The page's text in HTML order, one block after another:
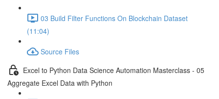
03 Build Filter Functions On Blockchain Dataset
(11:04)
Source Files
Excel to Python Data Science Automation Masterclass - 05
Aggregate Excel Data with Python